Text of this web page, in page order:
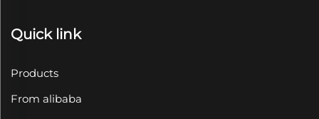
Quick link
Products
From alibaba